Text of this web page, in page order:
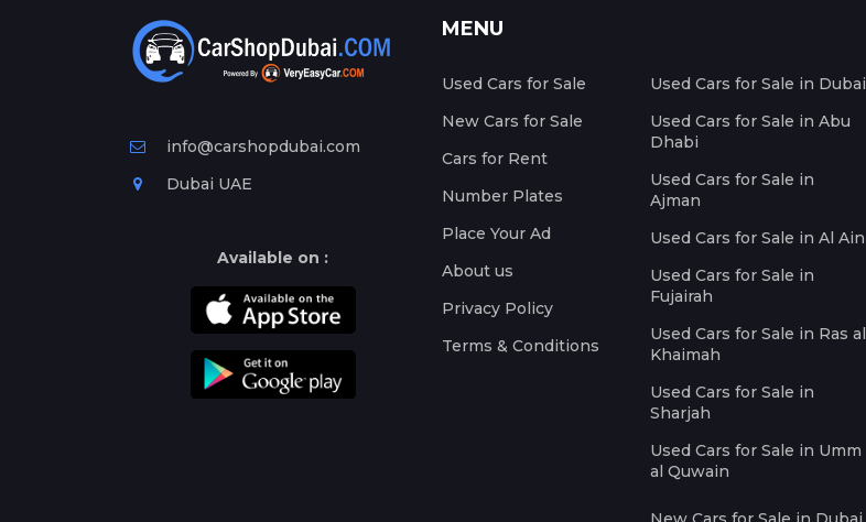
info@carshopdubai.com
Dubai UAE
Available on :
MENU
Used Cars for Sale
New Cars for Sale
Cars for Rent
Number Plates
Place Your Ad
About us
Privacy Policy
Terms & Conditions
Used Cars for Sale in Dubai
Used Cars for Sale in Abu
Dhabi
Used Cars for Sale in
Ajman
Used Cars for Sale in Al Ain
Used Cars for Sale in
Fujairah
Used Cars for Sale in Ras al
Khaimah
Used Cars for Sale in
Sharjah
Used Cars for Sale in Umm
al Quwain